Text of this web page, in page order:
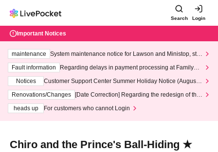
Search Login
Important Notices
maintenance
System maintenance notice for Lawson and Ministop, star
ting at 3:00 AM on Wednesday (Wed)
Fault information
Regarding delays in payment processing at FamilyMa
Notices
Customer Support Center Summer Holiday Notice (August 1
3th - August 14th, 2026)
Renovations/Changes
[Date Correction] Regarding the redesign of the
heads up
For customers who cannot Login
Chiro and the Prince's Ball-Hiding ★